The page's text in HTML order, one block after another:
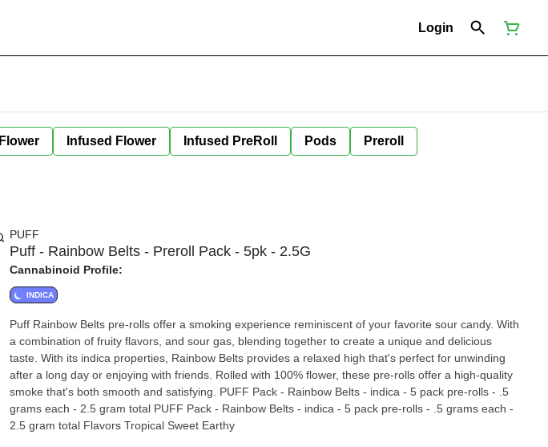
Login
Flower Infused Flower Infused PreRoll Pods Preroll
PUFF
Puff - Rainbow Belts - Preroll Pack - 5pk - 2.5G
Cannabinoid Profile:
INDICA
Puff Rainbow Belts pre-rolls offer a smoking experience reminiscent of your favorite sour candy. With
a combination of fruity flavors, and sour gas, blending together to create a unique and delicious
taste. With its indica properties, Rainbow Belts provides a relaxed high that's perfect for unwinding
after a long day or enjoying with friends. Rolled with 100% flower, these pre-rolls offer a high-quality
smoke that's both smooth and satisfying. PUFF Pack - Rainbow Belts - indica - 5 pack pre-rolls - .5
grams each - 2.5 gram total PUFF Pack - Rainbow Belts - indica - 5 pack pre-rolls - .5 grams each -
2.5 gram total Flavors Tropical Sweet Earthy